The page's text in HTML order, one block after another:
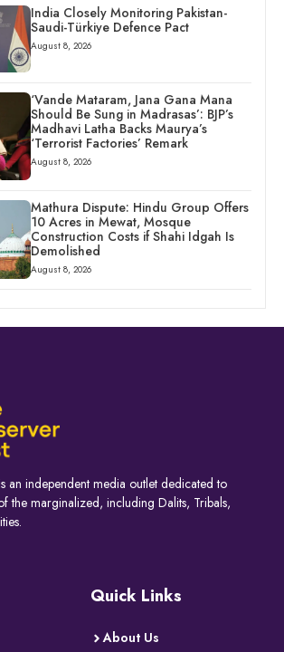
India Closely Monitoring Pakistan-
Saudi-Türkiye Defence Pact
August 8, 2026
‘Vande Mataram, Jana Gana Mana
Should Be Sung in Madrasas’: BJP’s
Madhavi Latha Backs Maurya’s
‘Terrorist Factories’ Remark
August 8, 2026
Mathura Dispute: Hindu Group Offers
10 Acres in Mewat, Mosque
Construction Costs if Shahi Idgah Is
Demolished
August 8, 2026
an independent media outlet dedicated to
the marginalized, including Dalits, Tribals,
Quick Links
About Us